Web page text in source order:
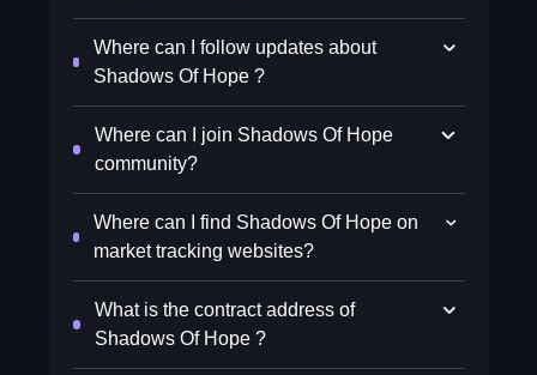
Where can I follow updates about
Shadows Of Hope ?
Where can I join Shadows Of Hope
community?
Where can I find Shadows Of Hope on
market tracking websites?
What is the contract address of
Shadows Of Hope ?